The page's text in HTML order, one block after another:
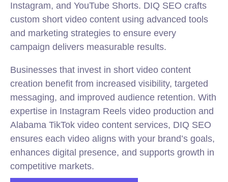
Instagram, and YouTube Shorts. DIQ SEO crafts
custom short video content using advanced tools
and marketing strategies to ensure every
campaign delivers measurable results.
Businesses that invest in short video content
creation benefit from increased visibility, targeted
messaging, and improved audience retention. With
expertise in Instagram Reels video production and
Alabama TikTok video content services, DIQ SEO
ensures each video aligns with your brand’s goals,
enhances digital presence, and supports growth in
competitive markets.